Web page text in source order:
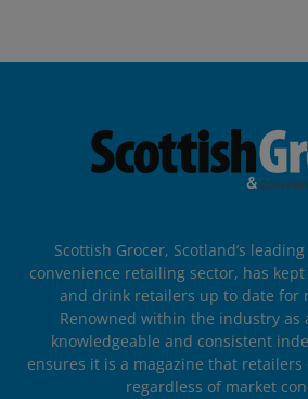
Scottish Grocer, Scotland’s
convenience retailing sector, has kept
and drink retailers up to date for
Renowned within the industry as
knowledgeable and consistent
ensures it is a magazine that
regardless of market